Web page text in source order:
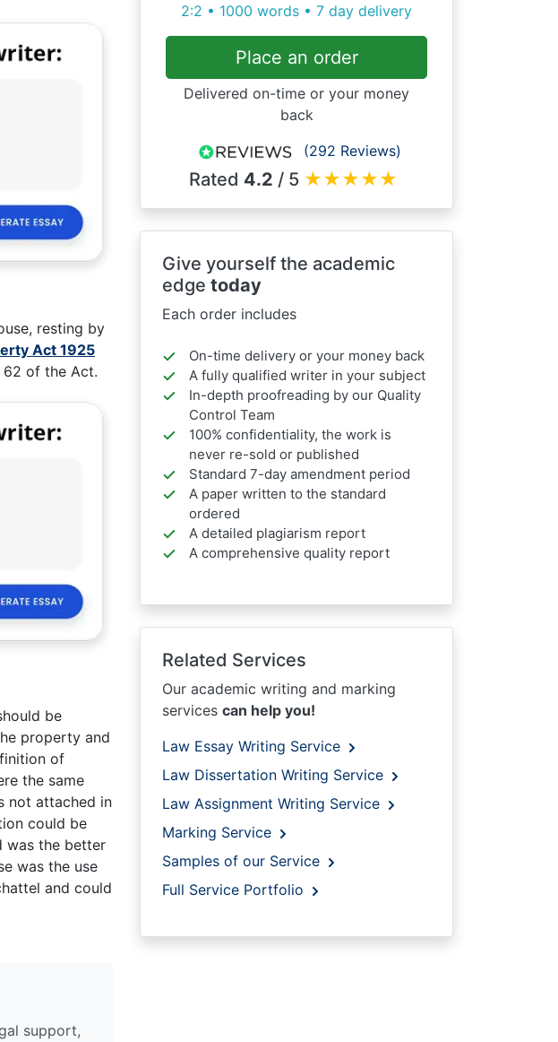
resting by
Act 1925
62 of the Act.
be
property and
of
the same
not attached in
could be
was the better
was the use
and could
support,
2:2 • 1000 words • 7 day delivery
Place an order
Delivered on-time or your money
back
(292 Reviews)
Rated 4.2 / 5 ★★★★★
Give yourself the academic
edge today
Each order includes
On-time delivery or your money back
A fully qualified writer in your subject
In-depth proofreading by our Quality
Control Team
100% confidentiality, the work is
never re-sold or published
Standard 7-day amendment period
A paper written to the standard
ordered
A detailed plagiarism report
A comprehensive quality report
Related Services
Our academic writing and marking
services can help you!
Law Essay Writing Service
Law Dissertation Writing Service
Law Assignment Writing Service
Marking Service
Samples of our Service
Full Service Portfolio